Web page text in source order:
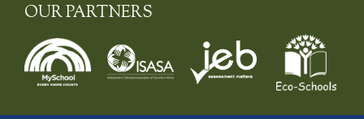
OUR PARTNERS